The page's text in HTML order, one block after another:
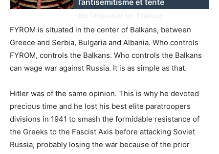
FYROM is situated in the center of Balkans, between
Greece and Serbia, Bulgaria and Albania. Who controls
FYROM, controls the Balkans. Who controls the Balkans
can wage war against Russia. It is as simple as that.
Hitler was of the same opinion. This is why he devoted
precious time and he lost his best elite paratroopers
divisions in 1941 to smash the formidable resistance of
the Greeks to the Fascist Axis before attacking Soviet
Russia, probably losing the war because of the prior